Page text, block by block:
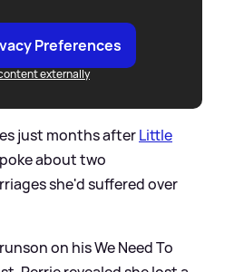
Preferences
externally
just months afterLittle
about two
she'd suffered over
on his We Need To